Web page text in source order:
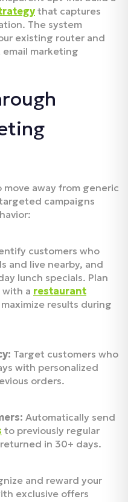
that captures
The system
existing router and
marketing
away from generic
campaigns
customers who
and live nearby, and
lunch specials. Plan
a restaurant
results during
Target customers who
with personalized
orders.
Automatically send
to previously regular
in 30+ days.
and reward your
exclusive offers